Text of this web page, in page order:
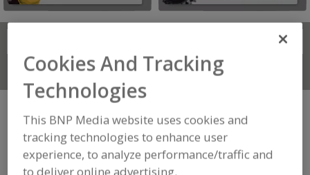
FIND
Connect With Us
Herrmann
Ultrasonics Inc.
Cookies And Tracking
Technologies
This BNP Media website uses cookies and
tracking technologies to enhance user
experience, to analyze performance/traffic and